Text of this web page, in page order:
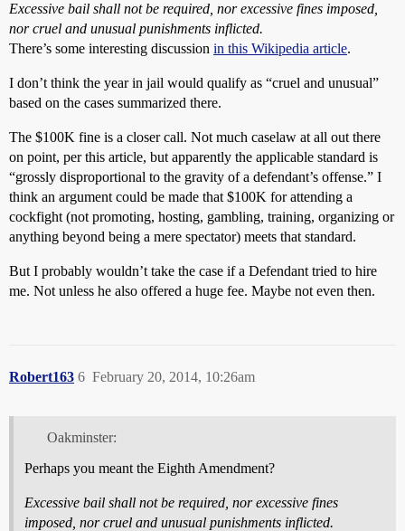
Excessive bail shall not be required, nor excessive fines imposed,
nor cruel and unusual punishments inflicted.
There’s some interesting discussion in this Wikipedia article.
I don’t think the year in jail would qualify as “cruel and unusual”
based on the cases summarized there.
The $100K fine is a closer call. Not much caselaw at all out there
on point, per this article, but apparently the applicable standard is
“grossly disproportional to the gravity of a defendant’s offense.” I
think an argument could be made that $100K for attending a
cockfight (not promoting, hosting, gambling, training, organizing or
anything beyond being a mere spectator) meets that standard.
But I probably wouldn’t take the case if a Defendant tried to hire
me. Not unless he also offered a huge fee. Maybe not even then.
Robert163 February 20, 2014, 10:26am
6
Oakminster:
Perhaps you meant the Eighth Amendment?
Excessive bail shall not be required, nor excessive fines
imposed, nor cruel and unusual punishments inflicted.